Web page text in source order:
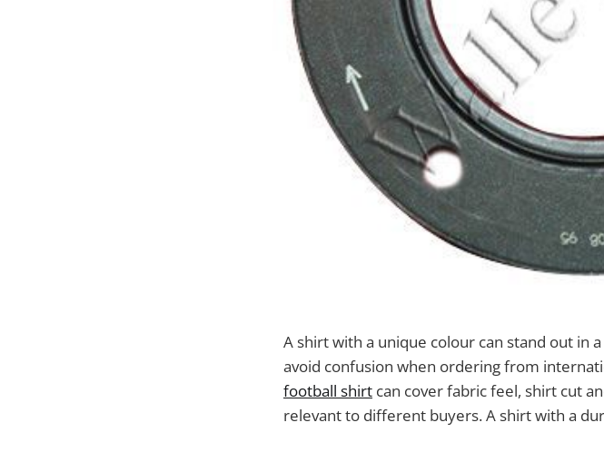
A shirt with a unique colour can stand out in
avoid confusion when ordering from
football shirt can cover fabric feel, shirt cut
relevant to different buyers. A shirt with a